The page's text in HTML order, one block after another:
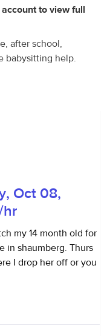
to view full
after school,
babysitting help.
Oct 08,
hr
my 14 month old for
in shaumberg. Thurs
I drop her off or you